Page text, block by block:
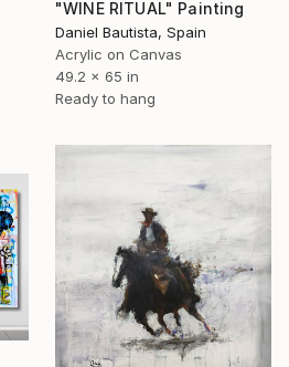
"WINE RITUAL" Painting
Daniel Bautista, Spain
Acrylic on Canvas
49.2 x 65 in
Ready to hang